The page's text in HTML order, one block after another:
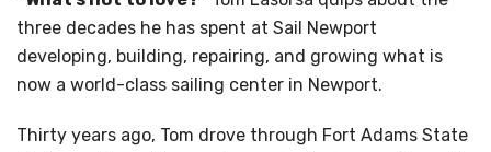
three decades he has spent at Sail Newport
developing, building, repairing, and growing what is
now a world-class sailing center in Newport.
Thirty years ago, Tom drove through Fort Adams State